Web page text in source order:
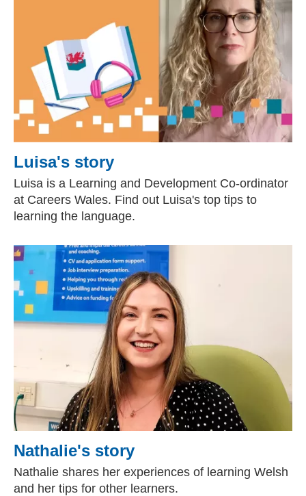
Luisa's story
Luisa is a Learning and Development Co-ordinator
at Careers Wales. Find out Luisa's top tips to
learning the language.
Nathalie's story
Nathalie shares her experiences of learning Welsh
and her tips for other learners.